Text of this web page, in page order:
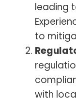
leading
to
with